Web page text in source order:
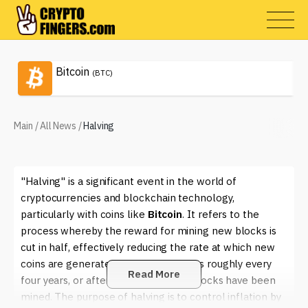
Bitcoin (BTC)
Main /All News /Halving
"Halving" is a significant event in the world of
cryptocurrencies and blockchain technology,
particularly with coins like Bitcoin. It refers to the
process whereby the reward for mining new blocks is
cut in half, effectively reducing the rate at which new
coins are generated. This event occurs roughly every
four years, or after a set number of blocks have been
mined. The purpose of halving is to control inflation by
Read More